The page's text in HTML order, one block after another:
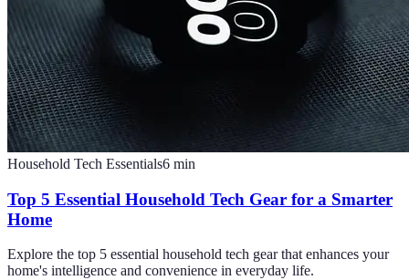
Household Tech Essentials6 min
Top 5 Essential Household Tech Gear for a Smarter
Home
Explore the top 5 essential household tech gear that enhances your
home's intelligence and convenience in everyday life.